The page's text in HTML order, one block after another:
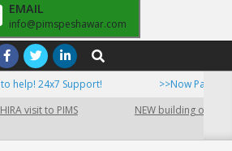
EMAIL
info@pimspeshawar.com
Search
Support!
>>Now Patient can
to PIMS NEW building of College